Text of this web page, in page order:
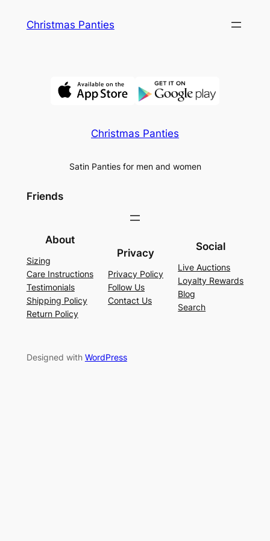
Christmas Panties
Christmas Panties
Satin Panties for men and women
Friends
About
Sizing
Care Instructions
Testimonials
Shipping Policy
Return Policy
Privacy
Privacy Policy
Follow Us
Contact Us
Social
Live Auctions
Loyalty Rewards
Blog
Search
Designed with WordPress